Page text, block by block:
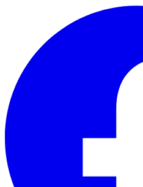
Skip to main content